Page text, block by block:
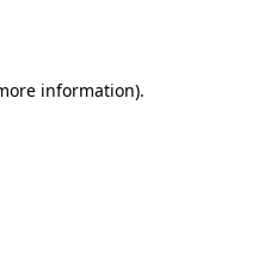
information).